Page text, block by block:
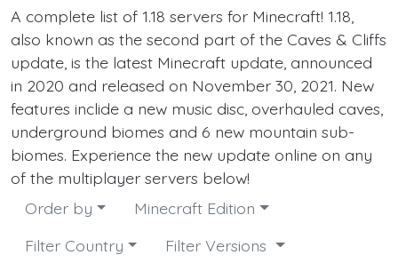
A complete list of 1.18 servers for Minecraft! 1.18,
also known as the second part of the Caves & Cliffs
update, is the latest Minecraft update, announced
in 2020 and released on November 30, 2021. New
features inclide a new music disc, overhauled caves,
underground biomes and 6 new mountain sub-
biomes. Experience the new update online on any
of the multiplayer servers below!
Order by
Minecraft Edition
Filter Country
Filter Versions